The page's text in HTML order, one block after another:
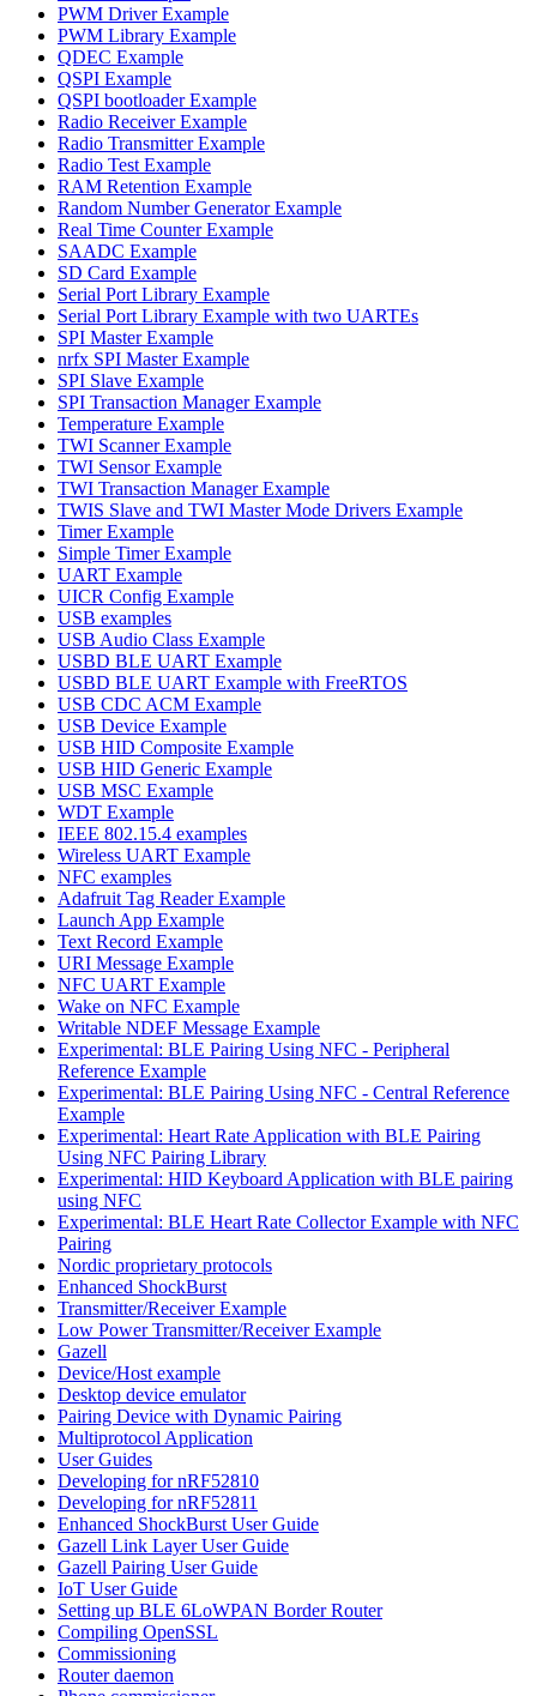
PWM Driver Example
PWM Library Example
QDEC Example
QSPI Example
QSPI bootloader Example
Radio Receiver Example
Radio Transmitter Example
Radio Test Example
RAM Retention Example
Random Number Generator Example
Real Time Counter Example
SAADC Example
SD Card Example
Serial Port Library Example
Serial Port Library Example with two UARTEs
SPI Master Example
nrfx SPI Master Example
SPI Slave Example
SPI Transaction Manager Example
Temperature Example
TWI Scanner Example
TWI Sensor Example
TWI Transaction Manager Example
TWIS Slave and TWI Master Mode Drivers Example
Timer Example
Simple Timer Example
UART Example
UICR Config Example
USB examples
USB Audio Class Example
USBD BLE UART Example
USBD BLE UART Example with FreeRTOS
USB CDC ACM Example
USB Device Example
USB HID Composite Example
USB HID Generic Example
USB MSC Example
WDT Example
IEEE 802.15.4 examples
Wireless UART Example
NFC examples
Adafruit Tag Reader Example
Launch App Example
Text Record Example
URI Message Example
NFC UART Example
Wake on NFC Example
Writable NDEF Message Example
Experimental: BLE Pairing Using NFC - Peripheral
Reference Example
Experimental: BLE Pairing Using NFC - Central Reference
Example
Experimental: Heart Rate Application with BLE Pairing
Using NFC Pairing Library
Experimental: HID Keyboard Application with BLE pairing
using NFC
Experimental: BLE Heart Rate Collector Example with NFC
Pairing
Nordic proprietary protocols
Enhanced ShockBurst
Transmitter/Receiver Example
Low Power Transmitter/Receiver Example
Gazell
Device/Host example
Desktop device emulator
Pairing Device with Dynamic Pairing
Multiprotocol Application
User Guides
Developing for nRF52810
Developing for nRF52811
Enhanced ShockBurst User Guide
Gazell Link Layer User Guide
Gazell Pairing User Guide
IoT User Guide
Setting up BLE 6LoWPAN Border Router
Compiling OpenSSL
Commissioning
Router daemon